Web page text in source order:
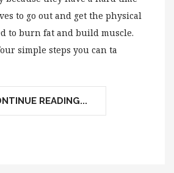
to go out and get the physical
to burn fat and build muscle.
simple steps you can ta
READING...